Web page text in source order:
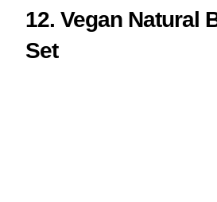
12. Vegan Natural
Set